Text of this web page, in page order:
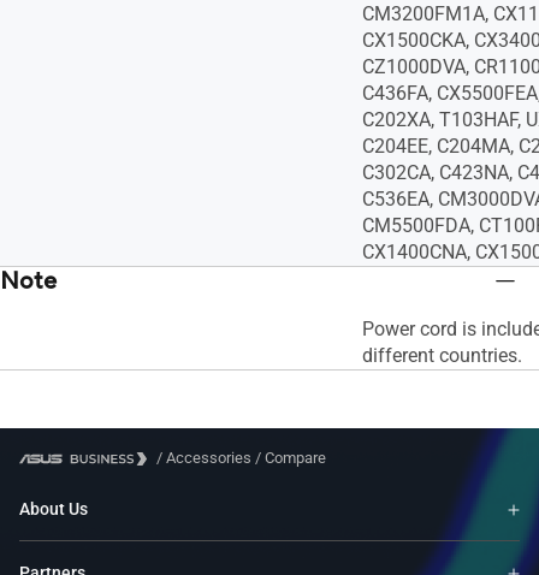
CM3200FM1A,
CX1500CKA,
CZ1000DVA,
C436FA,
C202XA, T103HAF,
C204EE, C204MA,
C302CA, C423NA,
C536EA,
CM5500FDA,
CX1400CNA,
Note
Power cord is
different countries.
/ Accessories / Compare
About Us